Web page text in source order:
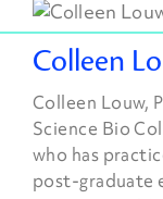
Colleen
Colleen Louw,
Science Bio
who has
post-graduate